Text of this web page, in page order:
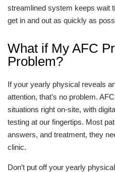
streamlined system keeps wait
get in and out as quickly as
What if My AFC
Problem?
If your yearly physical reveals
attention, that’s no problem.
situations right on-site, with
testing at our fingertips. Most
answers, and treatment, they
clinic.
Don’t put off your yearly